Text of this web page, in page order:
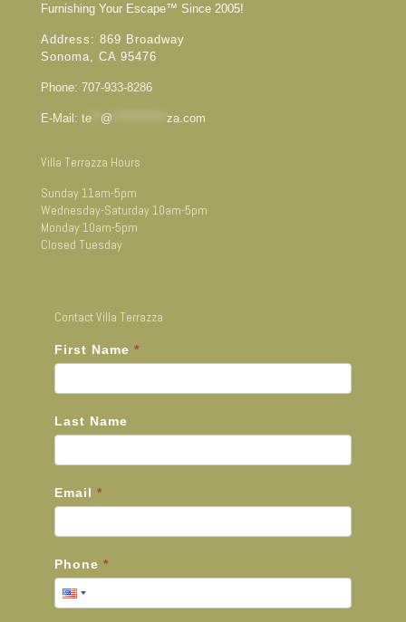
Furnishing Your Escape™ Since 2005!
Address: 869 Broadway
Sonoma, CA 95476
Phone: 707-933-8286
E-Mail: te @ za.com
Villa Terrazza Hours
Sunday 11am-5pm
Wednesday-Saturday 10am-5pm
Monday 10am-5pm
Closed Tuesday
Contact Villa Terrazza
First Name *
Last Name
Email *
Phone *